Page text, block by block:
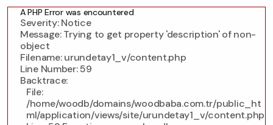
A PHP Error was encountered
Severity: Notice
Message: Trying to get property 'description' of non-
object
Filename: urundetay1_v/content.php
Line Number: 59
Backtrace:
File:
/home/woodb/domains/woodbaba.com.tr/public_ht
ml/application/views/site/urundetay1_v/content.php